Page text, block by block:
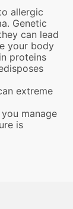
allergic
Genetic
can lead
your body
proteins
extreme
manage
is